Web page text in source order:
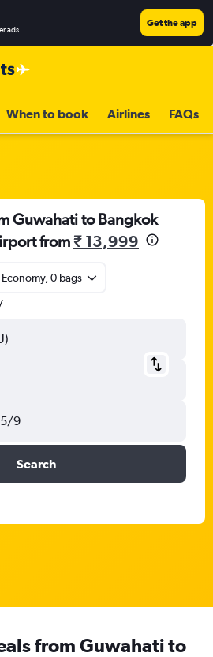
ads.
Get the app
When to book Airlines FAQs
Guwahati to Bangkok
from₹ 13,999
0 bags
9
Search
from Guwahati to